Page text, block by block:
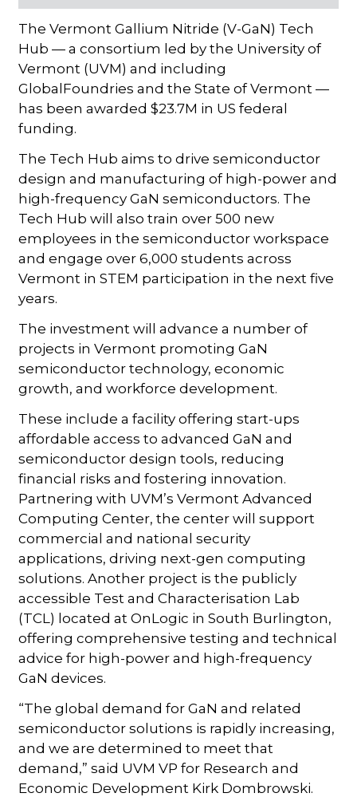
The Vermont Gallium Nitride (V-GaN) Tech
Hub — a consortium led by the University of
Vermont (UVM) and including
GlobalFoundries and the State of Vermont —
has been awarded $23.7M in US federal
funding.
The Tech Hub aims to drive semiconductor
design and manufacturing of high-power and
high-frequency GaN semiconductors. The
Tech Hub will also train over 500 new
employees in the semiconductor workspace
and engage over 6,000 students across
Vermont in STEM participation in the next five
years.
The investment will advance a number of
projects in Vermont promoting GaN
semiconductor technology, economic
growth, and workforce development.
These include a facility offering start-ups
affordable access to advanced GaN and
semiconductor design tools, reducing
financial risks and fostering innovation.
Partnering with UVM’s Vermont Advanced
Computing Center, the center will support
commercial and national security
applications, driving next-gen computing
solutions. Another project is the publicly
accessible Test and Characterisation Lab
(TCL) located at OnLogic in South Burlington,
offering comprehensive testing and technical
advice for high-power and high-frequency
GaN devices.
“The global demand for GaN and related
semiconductor solutions is rapidly increasing,
and we are determined to meet that
demand,” said UVM VP for Research and
Economic Development Kirk Dombrowski.